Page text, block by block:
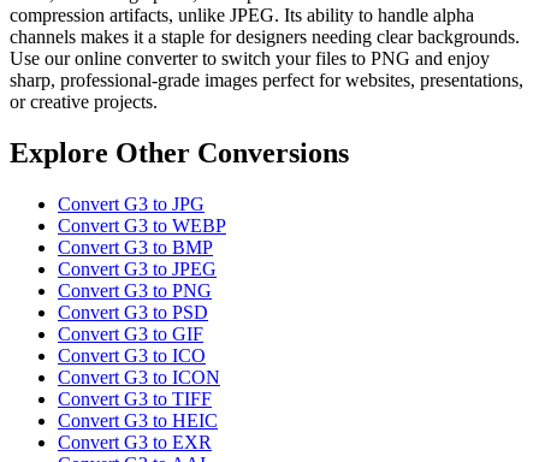
compression artifacts, unlike JPEG. Its ability to handle alpha
channels makes it a staple for designers needing clear backgrounds.
Use our online converter to switch your files to PNG and enjoy
sharp, professional-grade images perfect for websites, presentations,
or creative projects.
Explore Other Conversions
Convert G3 to JPG
Convert G3 to WEBP
Convert G3 to BMP
Convert G3 to JPEG
Convert G3 to PNG
Convert G3 to PSD
Convert G3 to GIF
Convert G3 to ICO
Convert G3 to ICON
Convert G3 to TIFF
Convert G3 to HEIC
Convert G3 to EXR